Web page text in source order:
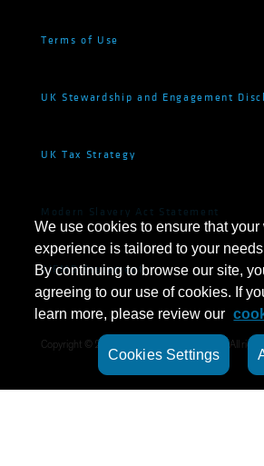
Terms of Use
UK Stewardship and Engagement
UK Tax Strategy
Modern Slavery Act Statement
AIFMD Statement
Copyright © 2024 · All
We use cookies to ensure that your
experience is tailored to your
By continuing to browse our site,
agreeing to our use of cookies. If
learn more, please review our
Cookies Settings